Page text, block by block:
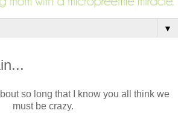
▼
so long that I know you all think we
must be crazy.